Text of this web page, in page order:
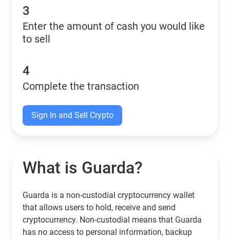
3
Enter the amount of cash you would like
to sell
4
Complete the transaction
Sign In and Sell Crypto
What is Guarda?
Guarda is a non-custodial cryptocurrency wallet
that allows users to hold, receive and send
cryptocurrency. Non-custodial means that Guarda
has no access to personal information, backup